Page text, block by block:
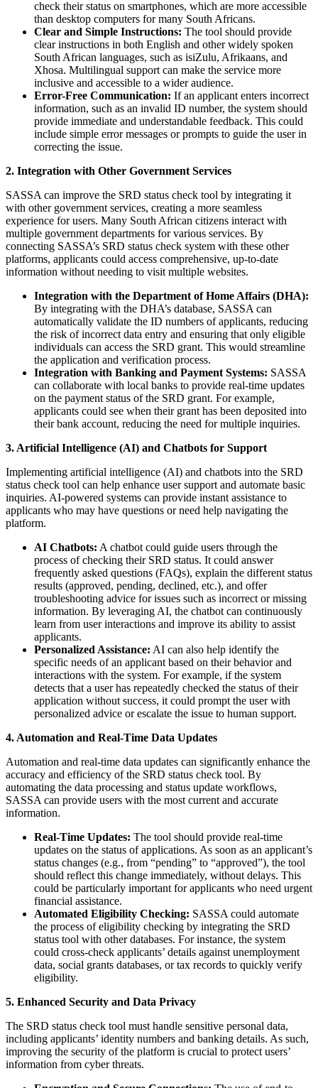
check their status on smartphones, which are more accessible
than desktop computers for many South Africans.
Clear and Simple Instructions: The tool should provide
clear instructions in both English and other widely spoken
South African languages, such as isiZulu, Afrikaans, and
Xhosa. Multilingual support can make the service more
inclusive and accessible to a wider audience.
Error-Free Communication: If an applicant enters incorrect
information, such as an invalid ID number, the system should
provide immediate and understandable feedback. This could
include simple error messages or prompts to guide the user in
correcting the issue.
2. Integration with Other Government Services
SASSA can improve the SRD status check tool by integrating it
with other government services, creating a more seamless
experience for users. Many South African citizens interact with
multiple government departments for various services. By
connecting SASSA’s SRD status check system with these other
platforms, applicants could access comprehensive, up-to-date
information without needing to visit multiple websites.
Integration with the Department of Home Affairs (DHA):
By integrating with the DHA’s database, SASSA can
automatically validate the ID numbers of applicants, reducing
the risk of incorrect data entry and ensuring that only eligible
individuals can access the SRD grant. This would streamline
the application and verification process.
Integration with Banking and Payment Systems: SASSA
can collaborate with local banks to provide real-time updates
on the payment status of the SRD grant. For example,
applicants could see when their grant has been deposited into
their bank account, reducing the need for multiple inquiries.
3. Artificial Intelligence (AI) and Chatbots for Support
Implementing artificial intelligence (AI) and chatbots into the SRD
status check tool can help enhance user support and automate basic
inquiries. AI-powered systems can provide instant assistance to
applicants who may have questions or need help navigating the
platform.
AI Chatbots: A chatbot could guide users through the
process of checking their SRD status. It could answer
frequently asked questions (FAQs), explain the different status
results (approved, pending, declined, etc.), and offer
troubleshooting advice for issues such as incorrect or missing
information. By leveraging AI, the chatbot can continuously
learn from user interactions and improve its ability to assist
applicants.
Personalized Assistance: AI can also help identify the
specific needs of an applicant based on their behavior and
interactions with the system. For example, if the system
detects that a user has repeatedly checked the status of their
application without success, it could prompt the user with
personalized advice or escalate the issue to human support.
4. Automation and Real-Time Data Updates
Automation and real-time data updates can significantly enhance the
accuracy and efficiency of the SRD status check tool. By
automating the data processing and status update workflows,
SASSA can provide users with the most current and accurate
information.
Real-Time Updates: The tool should provide real-time
updates on the status of applications. As soon as an applicant’s
status changes (e.g., from “pending” to “approved”), the tool
should reflect this change immediately, without delays. This
could be particularly important for applicants who need urgent
financial assistance.
Automated Eligibility Checking: SASSA could automate
the process of eligibility checking by integrating the SRD
status tool with other databases. For instance, the system
could cross-check applicants’ details against unemployment
data, social grants databases, or tax records to quickly verify
eligibility.
5. Enhanced Security and Data Privacy
The SRD status check tool must handle sensitive personal data,
including applicants’ identity numbers and banking details. As such,
improving the security of the platform is crucial to protect users’
information from cyber threats.